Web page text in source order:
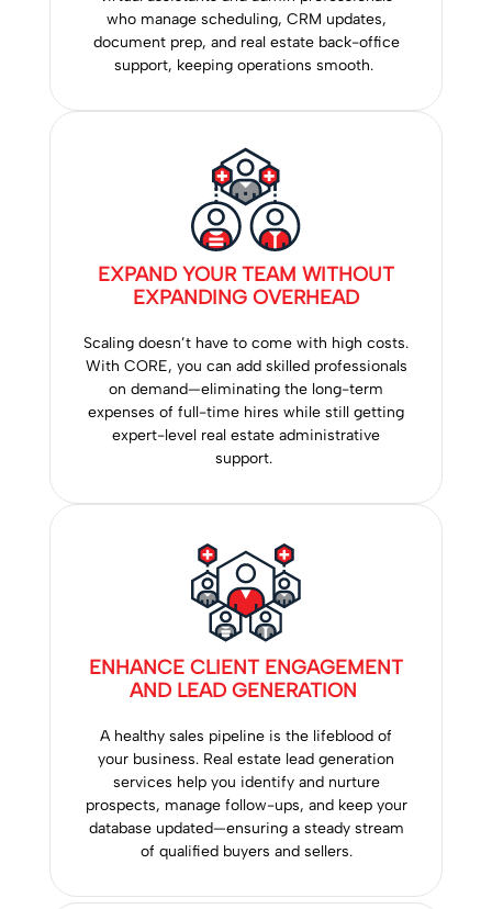
who manage scheduling, CRM updates,
document prep, and real estate back-office
support, keeping operations smooth.
EXPAND YOUR TEAM WITHOUT
EXPANDING OVERHEAD
Scaling doesn’t have to come with high costs.
With CORE, you can add skilled professionals
on demand—eliminating the long-term
expenses of full-time hires while still getting
expert-level real estate administrative
support.
ENHANCE CLIENT ENGAGEMENT
AND LEAD GENERATION
A healthy sales pipeline is the lifeblood of
your business. Real estate lead generation
services help you identify and nurture
prospects, manage follow-ups, and keep your
database updated—ensuring a steady stream
of qualified buyers and sellers.